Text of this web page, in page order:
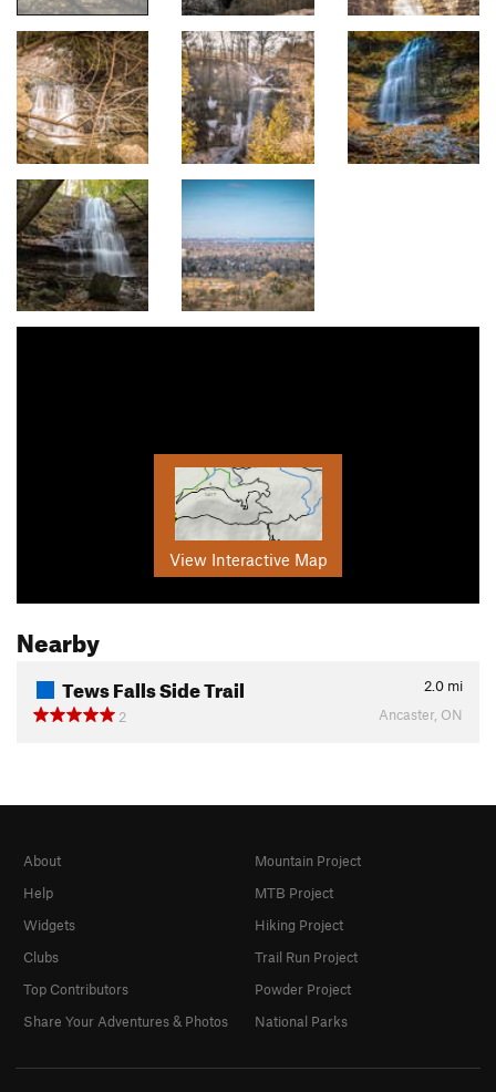
View Interactive Map
Nearby
Tews Falls Side Trail 2.0 mi
2
Ancaster, ON
About
Help
Widgets
Clubs
Top Contributors
Share Your Adventures & Photos
Mountain Project
MTB Project
Hiking Project
Trail Run Project
Powder Project
National Parks